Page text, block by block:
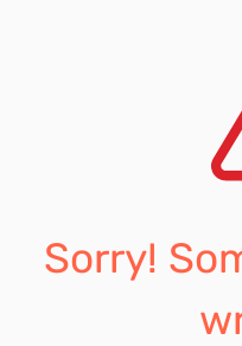
Sorry!